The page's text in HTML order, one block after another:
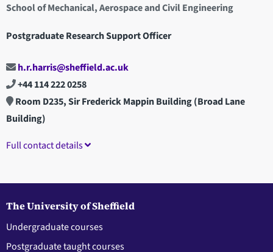
School of Mechanical, Aerospace and Civil Engineering
Postgraduate Research Support Officer
h.r.harris@sheffield.ac.uk
+44 114 222 0258
Room D235, Sir Frederick Mappin Building (Broad Lane
Building)
Full contact details
The University of Sheffield
Undergraduate courses
Postgraduate taught courses